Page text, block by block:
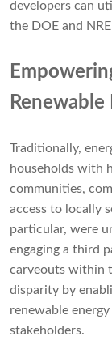
developers can
the DOE and
Renewable
Traditionally,
households with
communities,
access to locally
particular, were
engaging a third
carveouts within
disparity by
renewable
stakeholders.